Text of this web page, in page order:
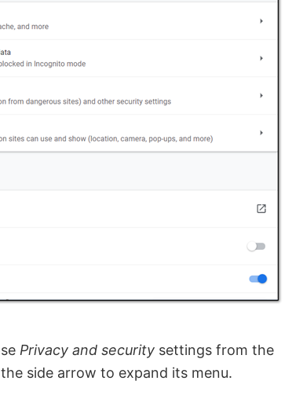
Privacy and security settings from the
side arrow to expand its menu.